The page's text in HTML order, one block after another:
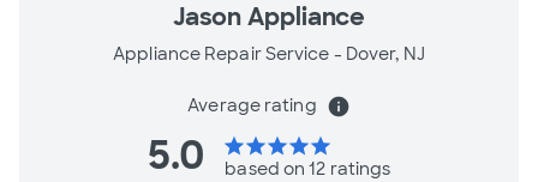
Jason Appliance
Appliance Repair Service - Dover, NJ
Average rating info
5.0 starstarstarstarstar
based on 12 ratings